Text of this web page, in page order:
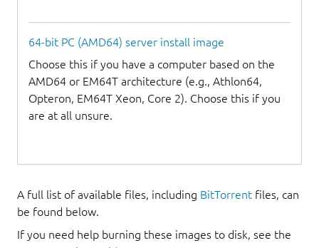
64-bit PC (AMD64) server install image
Choose this if you have a computer based on the
AMD64 or EM64T architecture (e.g., Athlon64,
Opteron, EM64T Xeon, Core 2). Choose this if you
are at all unsure.
A full list of available files, including BitTorrent files, can
be found below.
If you need help burning these images to disk, see the